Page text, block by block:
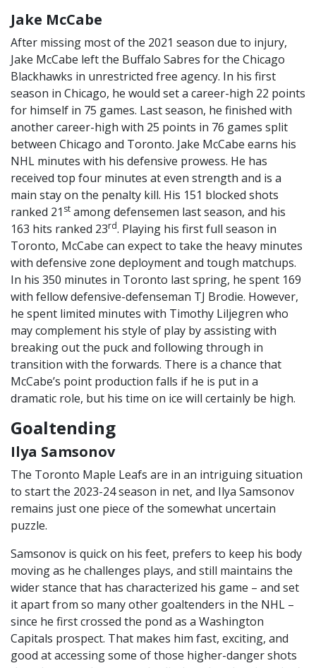
Jake McCabe
After missing most of the 2021 season due to injury,
Jake McCabe left the Buffalo Sabres for the Chicago
Blackhawks in unrestricted free agency. In his first
season in Chicago, he would set a career-high 22 points
for himself in 75 games. Last season, he finished with
another career-high with 25 points in 76 games split
between Chicago and Toronto. Jake McCabe earns his
NHL minutes with his defensive prowess. He has
received top four minutes at even strength and is a
main stay on the penalty kill. His 151 blocked shots
ranked 21 st among defensemen last season, and his
163 hits ranked 23rd. Playing his first full season in
Toronto, McCabe can expect to take the heavy minutes
with defensive zone deployment and tough matchups.
In his 350 minutes in Toronto last spring, he spent 169
with fellow defensive-defenseman TJ Brodie. However,
he spent limited minutes with Timothy Liljegren who
may complement his style of play by assisting with
breaking out the puck and following through in
transition with the forwards. There is a chance that
McCabe’s point production falls if he is put in a
dramatic role, but his time on ice will certainly be high.
Goaltending
Ilya Samsonov
The Toronto Maple Leafs are in an intriguing situation
to start the 2023-24 season in net, and Ilya Samsonov
remains just one piece of the somewhat uncertain
puzzle.
Samsonov is quick on his feet, prefers to keep his body
moving as he challenges plays, and still maintains the
wider stance that has characterized his game – and set
it apart from so many other goaltenders in the NHL –
since he first crossed the pond as a Washington
Capitals prospect. That makes him fast, exciting, and
good at accessing some of those higher-danger shots